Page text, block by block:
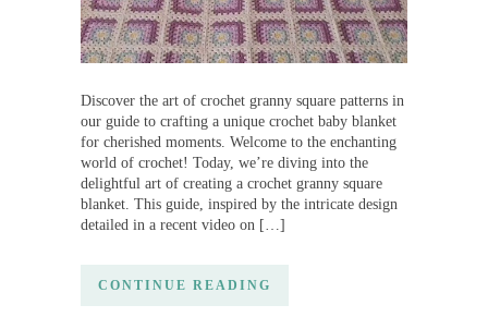
Discover the art of crochet granny square patterns in
our guide to crafting a unique crochet baby blanket
for cherished moments. Welcome to the enchanting
world of crochet! Today, we’re diving into the
delightful art of creating a crochet granny square
blanket. This guide, inspired by the intricate design
detailed in a recent video on […]
CONTINUE READING